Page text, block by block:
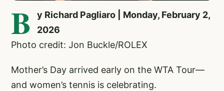
B
y Richard Pagliaro | Monday, February 2,
2026
Photo credit: Jon Buckle/ROLEX
Mother’s Day arrived early on the WTA Tour—
and women’s tennis is celebrating.